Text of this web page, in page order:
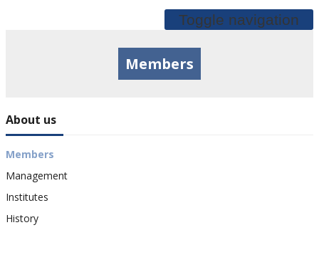
Toggle navigation
Members
About us
Members
Management
Institutes
History